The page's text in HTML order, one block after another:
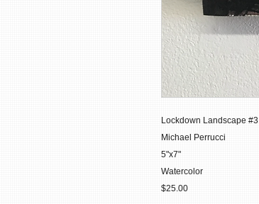
Lockdown Landscape #3
Michael Perrucci
5"x7"
Watercolor
$25.00